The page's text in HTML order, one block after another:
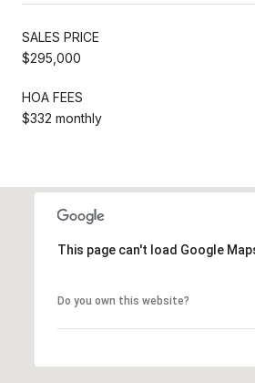
SALES PRICE
$295,000
HOA FEES
$332 monthly
This page can't load Google
Do you own this website?